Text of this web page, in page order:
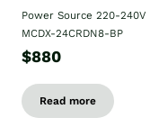
Power Source 220-240V
MCDX-24CRDN8-BP
$880
Read more